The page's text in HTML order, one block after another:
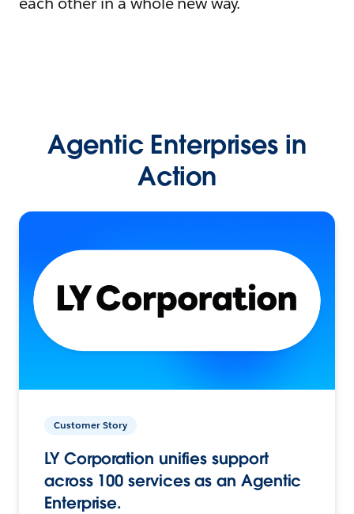
Agentic Enterprises in
Action
Customer Story
LY Corporation unifies support
across 100 services as an Agentic
Enterprise.